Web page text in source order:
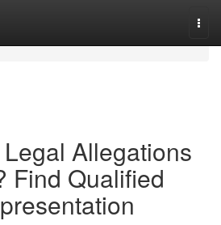
Allegations
Find Qualified